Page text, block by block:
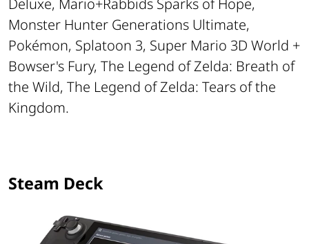
Monster Hunter Generations Ultimate,
Pokémon, Splatoon 3, Super Mario 3D World +
Bowser's Fury, The Legend of Zelda: Breath of
the Wild, The Legend of Zelda: Tears of the
Kingdom.
Steam Deck